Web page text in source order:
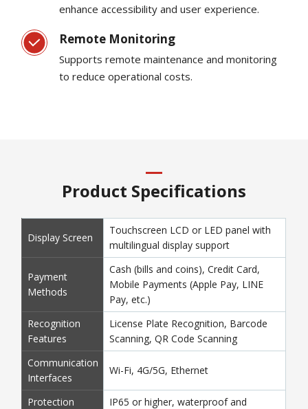
enhance accessibility and user experience.
Remote Monitoring
Supports remote maintenance and monitoring
to reduce operational costs.
Product Specifications
Display Screen
Touchscreen LCD or LED panel with
multilingual display support
Payment
Methods
Cash (bills and coins), Credit Card,
Mobile Payments (Apple Pay, LINE
Pay, etc.)
Recognition
Features
License Plate Recognition, Barcode
Scanning, QR Code Scanning
Communication
Interfaces
Wi-Fi, 4G/5G, Ethernet
Protection
IP65 or higher, waterproof and